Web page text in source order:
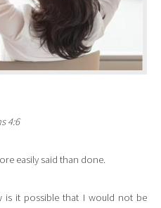
4:6
easily said than done.
is it possible that I would not be